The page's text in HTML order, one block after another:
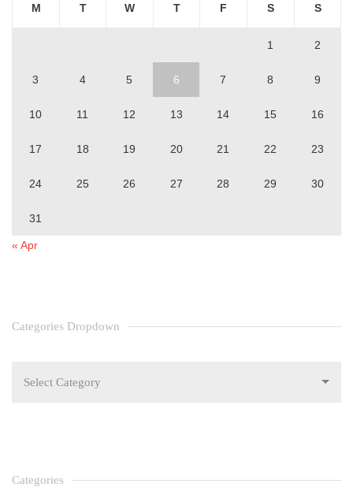
M T W T F S S
1 2
3 4 5 6 7 8 9
10 11 12 13 14 15 16
17 18 19 20 21 22 23
24 25 26 27 28 29 30
31
« Apr
Categories Dropdown
Select Category
Categories